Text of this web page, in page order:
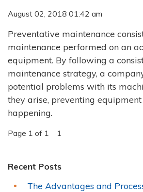
August 02, 2018 01:42 am
Preventative maintenance
maintenance performed on an
equipment. By following a
maintenance strategy, a
potential problems with its
they arise, preventing
happening.
Page 1 of 1 1
Recent Posts
The Advantages and